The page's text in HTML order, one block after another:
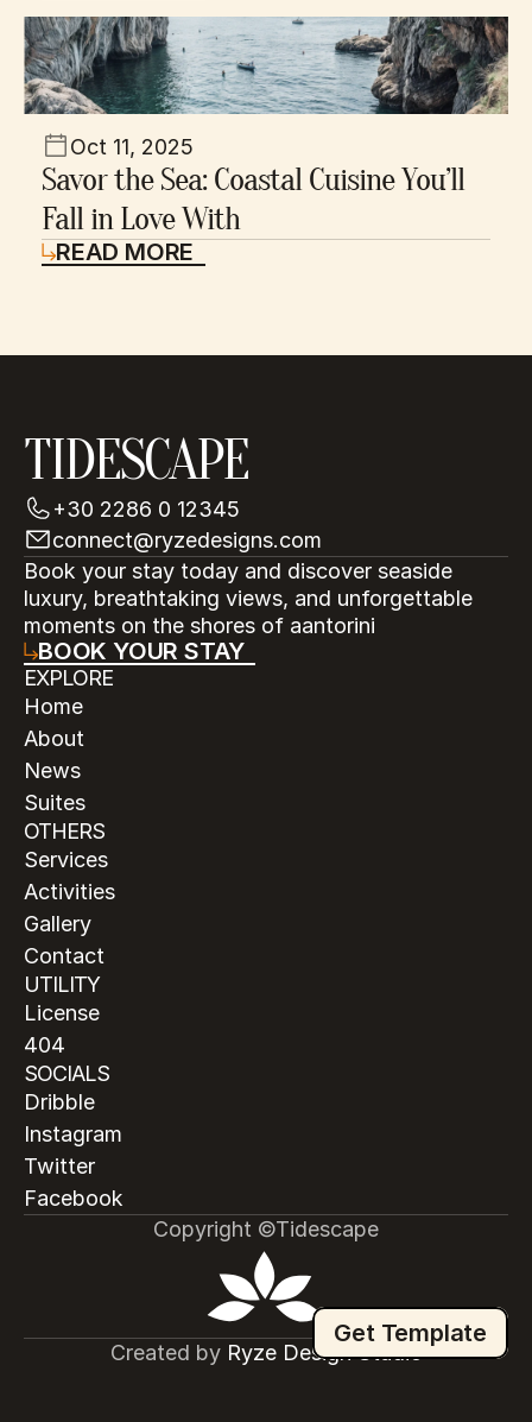
Get Template
Oct 11, 2025
Savor the Sea: Coastal Cuisine You’ll
Fall in Love With
READ MORE
TIDESCAPE
+30 2286 0 12345
connect@ryzedesigns.com
Book your stay today and discover seaside
luxury, breathtaking views, and unforgettable
moments on the shores of aantorini
BOOK YOUR STAY
EXPLORE
Home
About
News
Suites
OTHERS
Services
Activities
Gallery
Contact
UTILITY
License
404
SOCIALS
Dribble
Instagram
Twitter
Facebook
Copyright ©Tidescape
Created by Ryze Design Studio